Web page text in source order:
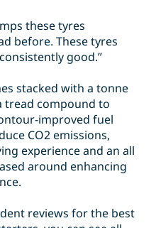
these tyres
before. These tyres
good.”
stacked with a tonne
tread compound to
improved fuel
CO2 emissions,
experience and an all
around enhancing
reviews for the best